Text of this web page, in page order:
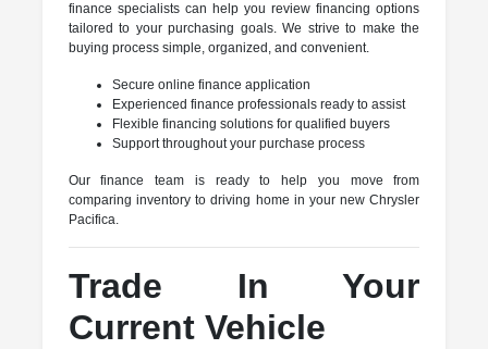
finance specialists can help you review financing options
tailored to your purchasing goals. We strive to make the
buying process simple, organized, and convenient.
Secure online finance application
Experienced finance professionals ready to assist
Flexible financing solutions for qualified buyers
Support throughout your purchase process
Our finance team is ready to help you move from
comparing inventory to driving home in your new Chrysler
Pacifica.
Trade In Your
Current Vehicle